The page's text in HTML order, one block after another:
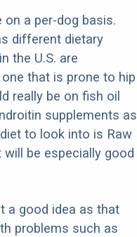
a per-dog basis.
different dietary
the U.S. are
that is prone to hip
really be on fish oil
supplements as
to look into is Raw
be especially good
a good idea as that
problems such as